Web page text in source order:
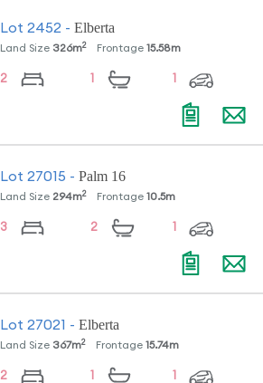
Lot 2452 - Elberta
Land Size 326m2Frontage 15.58m
2
Lot 27015 - Palm 16
Land Size 294m2Frontage 10.5m
3 2
Lot 27021 - Elberta
Land Size 367m2Frontage 15.74m
2